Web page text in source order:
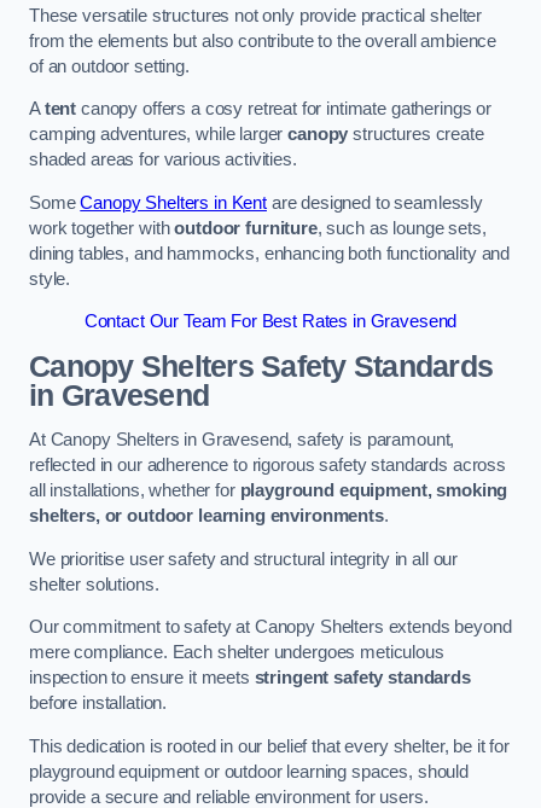
These versatile structures not only provide practical shelter
from the elements but also contribute to the overall ambience
of an outdoor setting.
Atent canopy offers a cosy retreat for intimate gatherings or
camping adventures, while largercanopy structures create
shaded areas for various activities.
SomeCanopy Shelters in Kentare designed to seamlessly
work together withoutdoor furniture, such as lounge sets,
dining tables, and hammocks, enhancing both functionality and
style.
Contact Our Team For Best Rates in Gravesend
Canopy Shelters Safety Standards
in Gravesend
At Canopy Shelters in Gravesend, safety is paramount,
reflected in our adherence to rigorous safety standards across
all installations, whether for playground equipment, smoking
shelters, or outdoor learning environments.
We prioritise user safety and structural integrity in all our
shelter solutions.
Our commitment to safety at Canopy Shelters extends beyond
mere compliance. Each shelter undergoes meticulous
inspection to ensure it meets stringent safety standards
before installation.
This dedication is rooted in our belief that every shelter, be it for
playground equipment or outdoor learning spaces, should
provide a secure and reliable environment for users.